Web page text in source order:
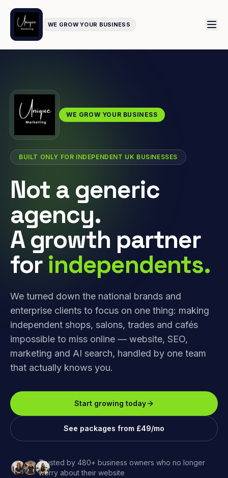
WE GROW YOUR BUSINESS
WE GROW YOUR BUSINESS
BUILT ONLY FOR INDEPENDENT UK BUSINESSES
Not a generic
agency.
A growth partner
for independents.
We turned down the national brands and
enterprise clients to focus on one thing: making
independent shops, salons, trades and cafés
impossible to miss online — website, SEO,
marketing and AI search, handled by one team
that actually knows you.
Start growing today
See packages from £49/mo
Trusted by 480+ business owners who no longer
worry about their website